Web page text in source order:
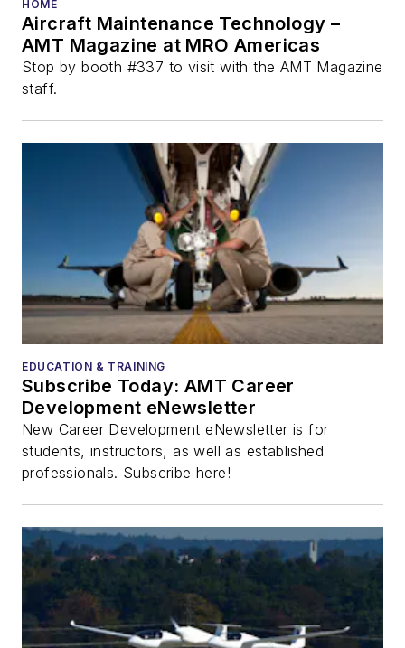
HOME
Aircraft Maintenance Technology –
AMT Magazine at MRO Americas
Stop by booth #337 to visit with the AMT Magazine
staff.
EDUCATION & TRAINING
Subscribe Today: AMT Career
Development eNewsletter
New Career Development eNewsletter is for
students, instructors, as well as established
professionals. Subscribe here!